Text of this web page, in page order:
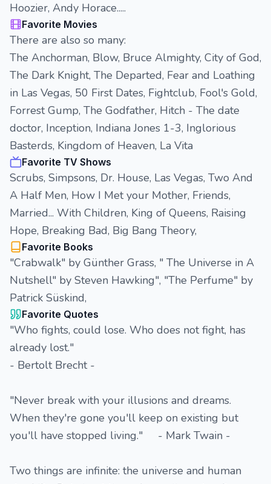
Hoozier, Andy Horace.....
Favorite Movies
There are also so many:
The Anchorman, Blow, Bruce Almighty, City of God,
The Dark Knight, The Departed, Fear and Loathing
in Las Vegas, 50 First Dates, Fightclub, Fool's Gold,
Forrest Gump, The Godfather, Hitch - The date
doctor, Inception, Indiana Jones 1-3, Inglorious
Basterds, Kingdom of Heaven, La Vita
Favorite TV Shows
Scrubs, Simpsons, Dr. House, Las Vegas, Two And
A Half Men, How I Met your Mother, Friends,
Married... With Children, King of Queens, Raising
Hope, Breaking Bad, Big Bang Theory,
Favorite Books
"Crabwalk" by Günther Grass, " The Universe in A
Nutshell" by Steven Hawking", "The Perfume" by
Patrick Süskind,
Favorite Quotes
"Who fights, could lose. Who does not fight, has
already lost."
- Bertolt Brecht -
"Never break with your illusions and dreams.
When they're gone you'll keep on existing but
you'll have stopped living." - Mark Twain -
Two things are infinite: the universe and human